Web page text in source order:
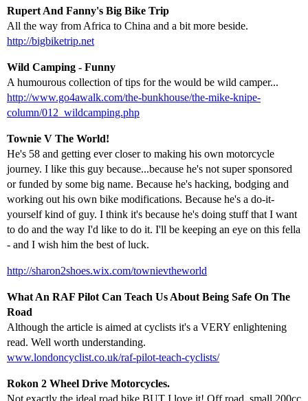
Rupert And Fanny's Big Bike Trip
All the way from Africa to China and a bit more beside.
http://bigbiketrip.net
Wild Camping - Funny
A humourous collection of tips for the would be wild camper...
http://www.go4awalk.com/the-bunkhouse/the-mike-knipe-
column/012_wildcamping.php
Townie V The World!
He's 58 and getting ever closer to making his own motorcycle
journey. I like this guy because...because he's not super sponsored
or funded by some big name. Because he's hacking, bodging and
working out his own bike modifications. Because he's a do-it-
yourself kind of guy. I think it's because he's doing stuff that I want
to do and the way I'd like to do it. I'll be keeping an eye on this fella
- and I wish him the best of luck.
http://sharon2shoes.wix.com/townievtheworld
What An RAF Pilot Can Teach Us About Being Safe On The
Road
Although the article is aimed at cyclists it's a VERY enlightening
read. Well worth understanding.
www.londoncyclist.co.uk/raf-pilot-teach-cyclists/
Rokon 2 Wheel Drive Motorcycles.
Not exactly the ideal road bike BUT I love it! Off road, small 200cc